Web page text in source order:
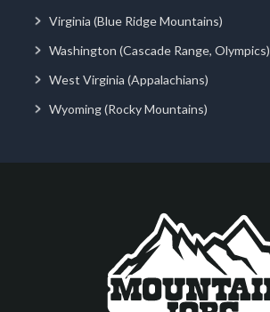
Virginia (Blue Ridge Mountains)
Washington (Cascade Range, Olympics)
West Virginia (Appalachians)
Wyoming (Rocky Mountains)